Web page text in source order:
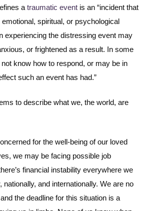
a traumatic event is an “incident that
spiritual, or psychological
experiencing the distressing event may
or frightened as a result. In some
know how to respond, or may be in
such an event has had.”
to describe what we, the world, are
for the well-being of our loved
we may be facing possible job
financial instability everywhere we
nationally, and internationally. We are no
the deadline for this situation is a